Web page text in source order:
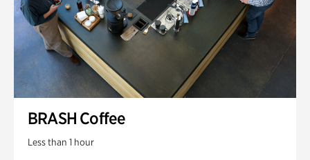
BRASH Coffee
Less than 1 hour